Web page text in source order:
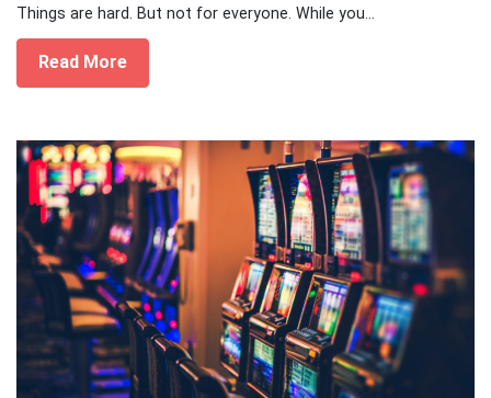
Things are hard. But not for everyone. While you...
Read More